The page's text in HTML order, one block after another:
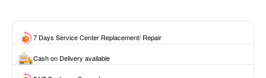
7 Days Service Center Replacement/ Repair
Cash on Delivery available